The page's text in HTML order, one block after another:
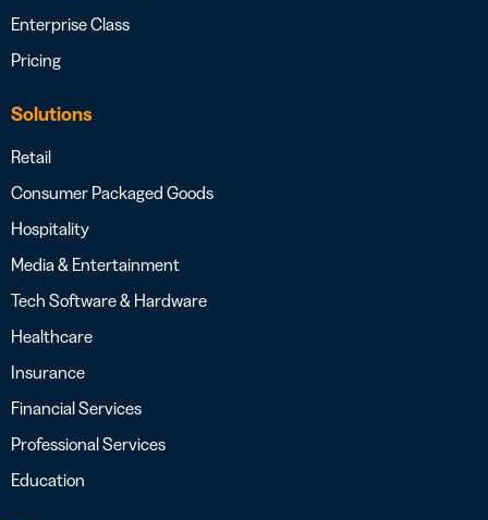
Enterprise Class
Pricing
Solutions
Retail
Consumer Packaged Goods
Hospitality
Media & Entertainment
Tech Software & Hardware
Healthcare
Insurance
Financial Services
Professional Services
Education